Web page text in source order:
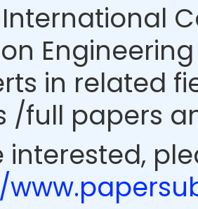
in related
/full papers
interested,